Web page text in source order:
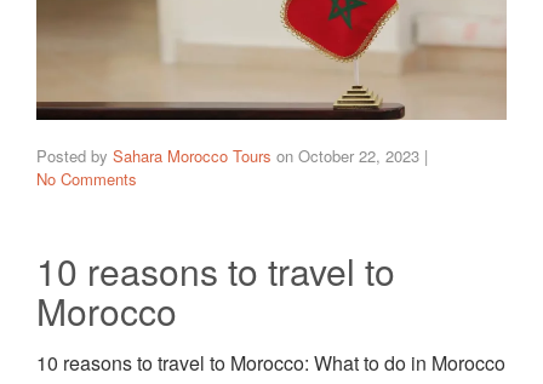
Posted by Sahara Morocco Tours on October 22, 2023 |
No Comments
10 reasons to travel to
Morocco
10 reasons to travel to Morocco: What to do in Morocco